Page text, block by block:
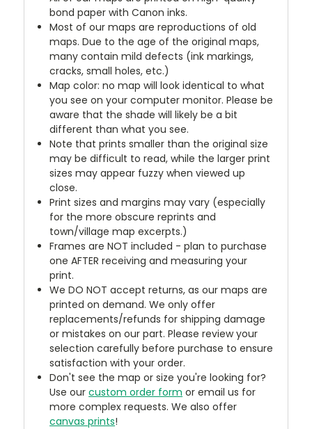
bond paper with Canon inks.
Most of our maps are reproductions of old
maps. Due to the age of the original maps,
many contain mild defects (ink markings,
cracks, small holes, etc.)
Map color: no map will look identical to what
you see on your computer monitor. Please be
aware that the shade will likely be a bit
different than what you see.
Note that prints smaller than the original size
may be difficult to read, while the larger print
sizes may appear fuzzy when viewed up
close.
Print sizes and margins may vary (especially
for the more obscure reprints and
town/village map excerpts.)
Frames are NOT included - plan to purchase
one AFTER receiving and measuring your
print.
We DO NOT accept returns, as our maps are
printed on demand. We only offer
replacements/refunds for shipping damage
or mistakes on our part. Please review your
selection carefully before purchase to ensure
satisfaction with your order.
Don't see the map or size you're looking for?
Use ourcustom order form or email us for
more complex requests. We also offer
canvas prints!